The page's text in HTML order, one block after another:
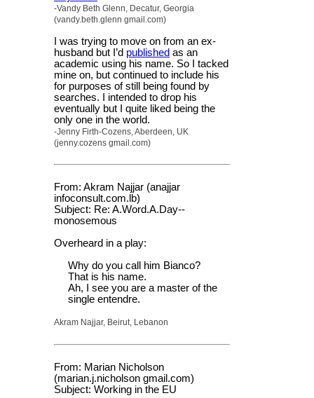
-Vandy Beth Glenn, Decatur, Georgia
(vandy.beth.glenn gmail.com)
I was trying to move on from an ex-
husband but I’d published as an
academic using his name. So I tacked
mine on, but continued to include his
for purposes of still being found by
searches. I intended to drop his
eventually but I quite liked being the
only one in the world.
-Jenny Firth-Cozens, Aberdeen, UK
(jenny.cozens gmail.com)
From: Akram Najjar (anajjar
infoconsult.com.lb)
Subject: Re: A.Word.A.Day--
monosemous
Overheard in a play:
Why do you call him Bianco?
That is his name.
Ah, I see you are a master of the
single entendre.
Akram Najjar, Beirut, Lebanon
From: Marian Nicholson
(marian.j.nicholson gmail.com)
Subject: Working in the EU